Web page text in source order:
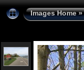
Images Home»